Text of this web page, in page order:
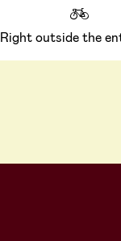
Right outside the